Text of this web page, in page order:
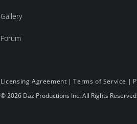
Gallery
Forum
Licensing Agreement |Terms of Service |
© 2026 Daz Productions Inc. All Rights